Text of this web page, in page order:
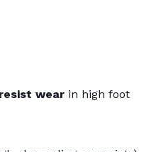
resist wear in high foot